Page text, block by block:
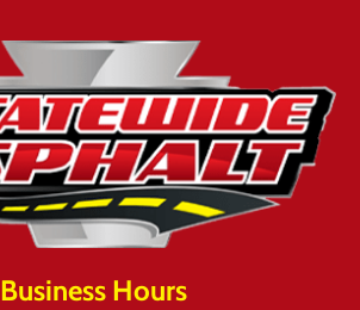
Business Hours